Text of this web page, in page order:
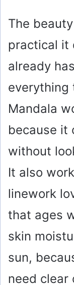
The
practical it
already
everything
Mandala
because it
without
It also
linework
that ages
skin
sun,
need clear